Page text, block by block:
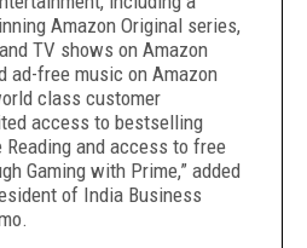
Amazon Original series,
TV shows on Amazon
ad-free music on Amazon
class customer
access to bestselling
Reading and access to free
Gaming with Prime,” added
of India Business